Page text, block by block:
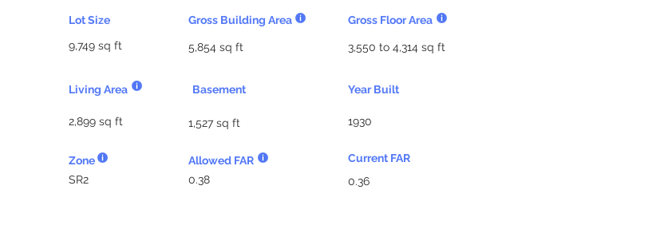
Gross Building Area
Lot Size
5,854 sq ft
9,749 sq ft
Living Area Basement
2,899 sq ft 1,527 sq ft
Zone
Allowed FAR
SR2
0.38
Gross Floor Area
3,550 to 4,314 sq ft
Year Built
1930
Current FAR
0.36